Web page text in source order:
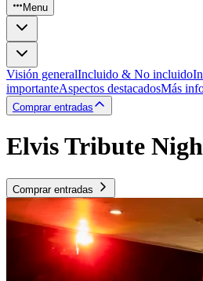
Menu
Visión generalIncluido & No incluido
importanteAspectos destacadosMás
Comprar entradas
Elvis Tribute
Comprar entradas